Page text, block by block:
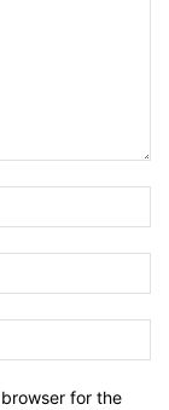
for the